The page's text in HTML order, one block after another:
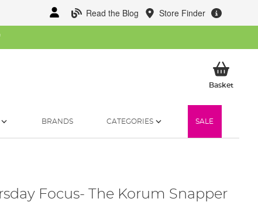
Read the Blog Store Finder
BasketMy
BRANDS CATEGORIES SALE
Focus- The Korum Snapper